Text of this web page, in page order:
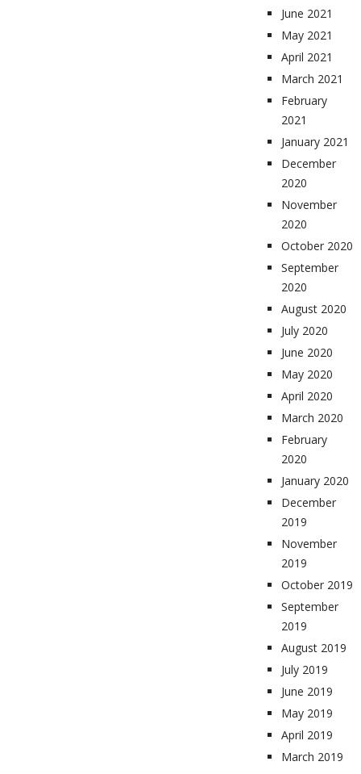
June 2021
May 2021
April 2021
March 2021
February
2021
January 2021
December
2020
November
2020
October 2020
September
2020
August 2020
July 2020
June 2020
May 2020
April 2020
March 2020
February
2020
January 2020
December
2019
November
2019
October 2019
September
2019
August 2019
July 2019
June 2019
May 2019
April 2019
March 2019